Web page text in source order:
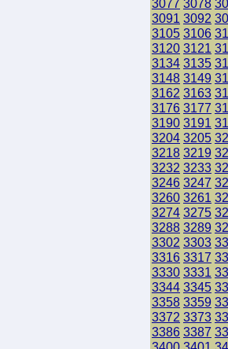
3077 3078
3091 3092
3105 3106
3120 3121
3134 3135
3148 3149
3162 3163
3176 3177
3190 3191
3204 3205
3218 3219
3232 3233
3246 3247
3260 3261
3274 3275
3288 3289
3302 3303
3316 3317
3330 3331
3344 3345
3358 3359
3372 3373
3386 3387